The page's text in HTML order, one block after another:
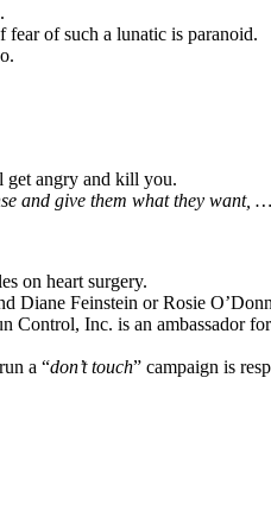
of such a lunatic is paranoid.
get angry and kill you.
and give them what they want,
on heart surgery.
Diane Feinstein or Rosie
Inc. is an ambassador
a “don’t touch” campaign is